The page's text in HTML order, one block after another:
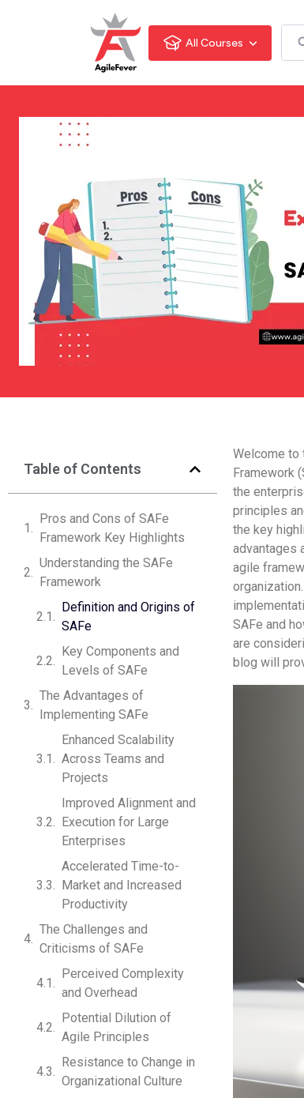
All Courses
Table of Contents
Pros and Cons of SAFe
Framework Key Highlights
Understanding the SAFe
Framework
Definition and Origins of
SAFe
Key Components and
Levels of SAFe
The Advantages of
Implementing SAFe
Enhanced Scalability
Across Teams and
Projects
Improved Alignment and
Execution for Large
Enterprises
Accelerated Time-to-
Market and Increased
Productivity
The Challenges and
Criticisms of SAFe
Perceived Complexity
and Overhead
Potential Dilution of
Agile Principles
Resistance to Change in
Organizational Culture
Welcome to
Framework
the
principles
the key
advantages
agile
SAFe and
are
blog will